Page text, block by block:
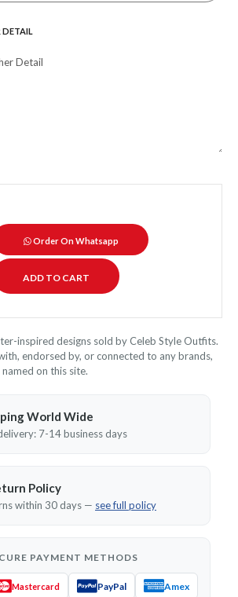
DETAIL
Order On Whatsapp
inspired designs sold by Celeb Style Outfits.
endorsed by, or connected to any brands,
on this site.
World Wide
7-14 business days
Policy
within 30 days — see full policy
PAYMENT METHODS
Mastercard PayPal Amex